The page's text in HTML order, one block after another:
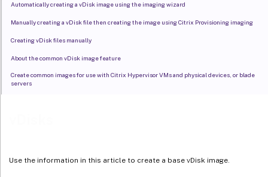
Use the information in this article to create a base vDisk image.
Automatically creating a vDisk image using the imaging wizard
Manually creating a vDisk file then creating the image using Citrix Provisioning imaging
Creating vDisk files manually
About the common vDisk image feature
Create common images for use with Citrix Hypervisor VMs and physical devices, or blade
servers